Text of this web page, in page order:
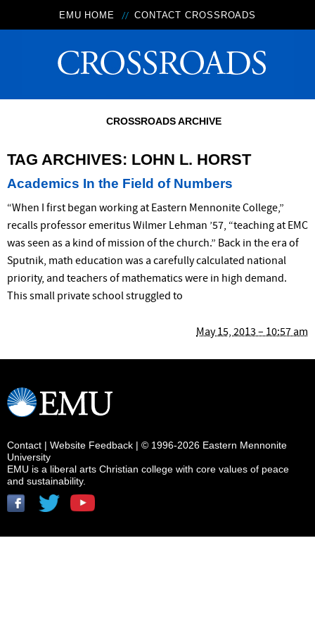
EMU HOME CONTACT CROSSROADS
CROSSROADS ARCHIVE
TAG ARCHIVES: LOHN L. HORST
Academics In the Field of Numbers
May 15, 2013 – 10:57 am
“When I first began working at Eastern Mennonite College,”
recalls professor emeritus Wilmer Lehman ’57, “teaching at EMC
was seen as a kind of mission of the church.” Back in the era of
Sputnik, math education was a carefully calculated national
priority, and teachers of mathematics were in high demand.
This small private school struggled to
Contact | Website Feedback | © 1996-2026 Eastern Mennonite
University
EMU is a liberal arts Christian college with core values of peace
and sustainability.